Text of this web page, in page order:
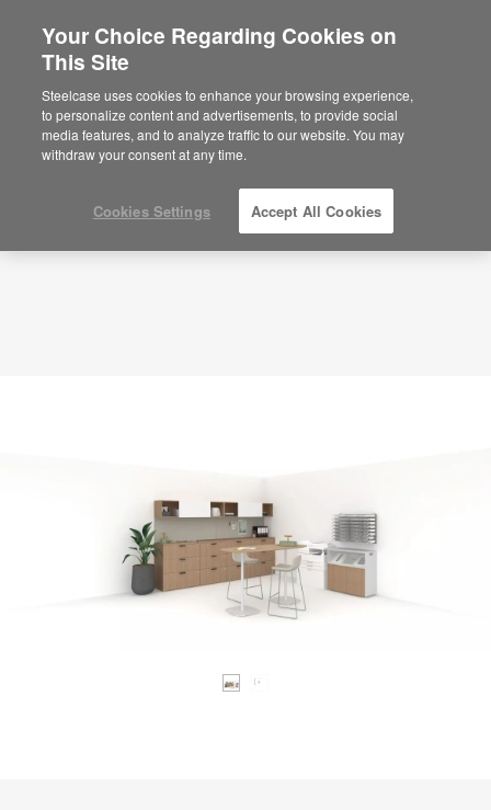
Planning Idea
ID: SB2XQ3HV
Your Choice Regarding Cookies on
This Site
Steelcase uses cookies to enhance your browsing experience,
to personalize content and advertisements, to provide social
media features, and to analyze traffic to our website. You may
withdraw your consent at any time.
Cookies Settings Accept All Cookies